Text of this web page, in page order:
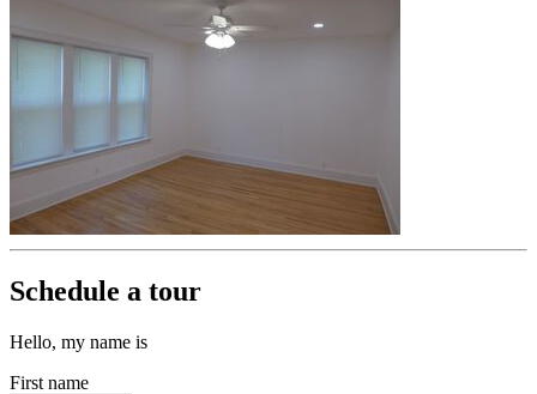
Schedule a tour
Hello, my name is
First name